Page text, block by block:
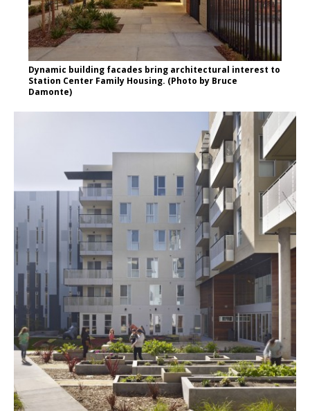
Dynamic building facades bring architectural interest to
Station Center Family Housing. (Photo by Bruce
Damonte)